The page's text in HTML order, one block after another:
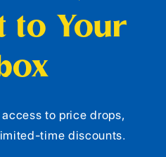
to Your
to price drops,
time discounts.